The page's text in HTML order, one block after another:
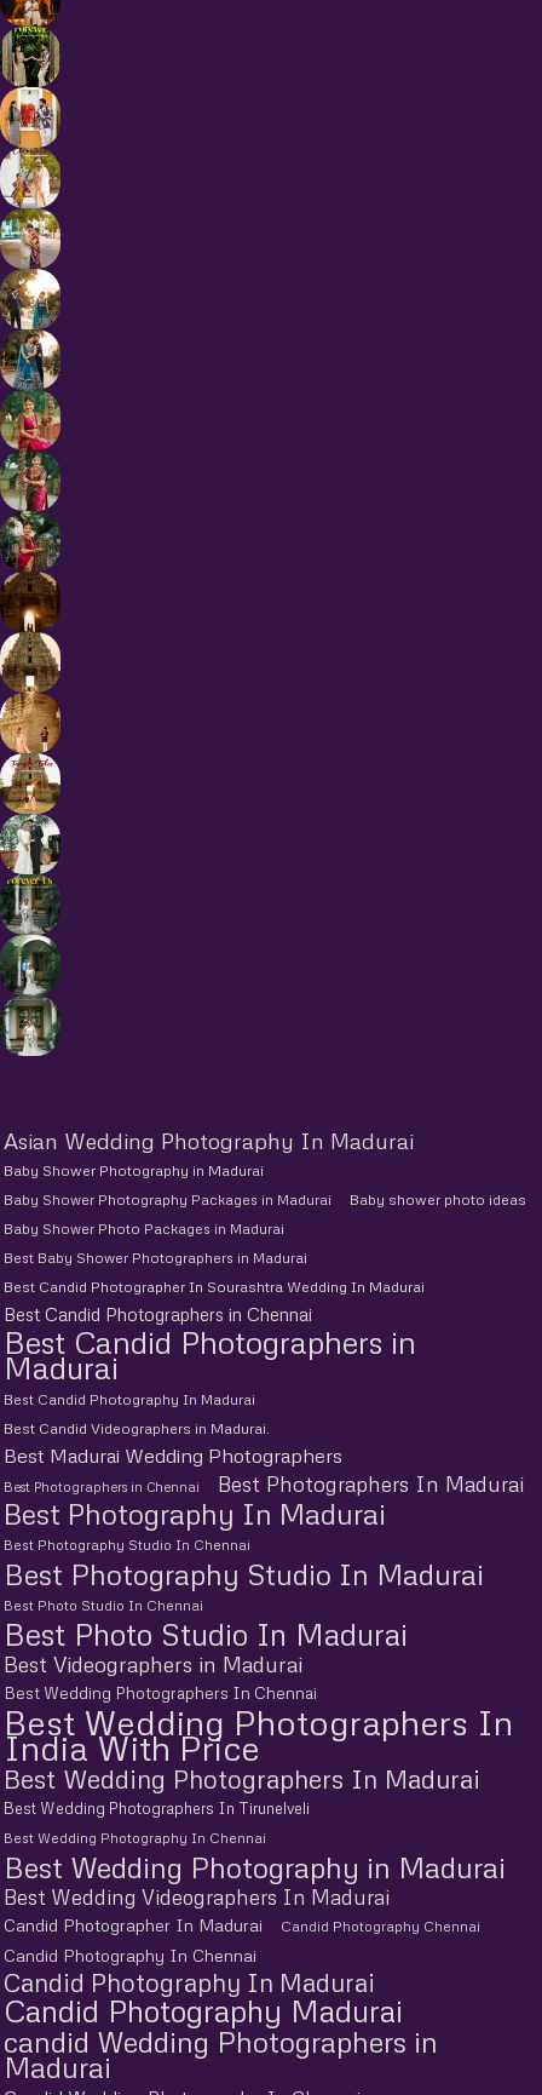
Asian Wedding Photography In Madurai
Baby Shower Photography in Madurai
Baby Shower Photography Packages in Madurai
Baby shower photo ideas
Baby Shower Photo Packages in Madurai
Best Baby Shower Photographers in Madurai
Best Candid Photographer In Sourashtra Wedding In Madurai
Best Candid Photographers in Chennai
Best Candid Photographers in
Madurai
Best Candid Photography In Madurai
Best Candid Videographers in Madurai.
Best Madurai Wedding Photographers
Best Photographers in Chennai Best Photographers In Madurai
Best Photography In Madurai
Best Photography Studio In Chennai
Best Photography Studio In Madurai
Best Photo Studio In Chennai
Best Photo Studio In Madurai
Best Videographers in Madurai
Best Wedding Photographers In Chennai
Best Wedding Photographers In
India With Price
Best Wedding Photographers In Madurai
Best Wedding Photographers In Tirunelveli
Best Wedding Photography In Chennai
Best Wedding Photography in Madurai
Best Wedding Videographers In Madurai
Candid Photographer In Madurai Candid Photography Chennai
Candid Photography In Chennai
Candid Photography In Madurai
Candid Photography Madurai
candid Wedding Photographers in
Madurai